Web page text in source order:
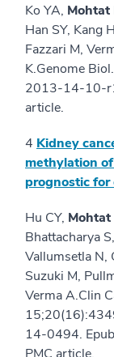
Ko YA, Mohtat
Han SY, Kang
Fazzari M,
K.Genome
2013-14-10-
article.
4 Kidney
methylation
prognostic for
Hu CY, Mohtat
Bhattacharya
Vallumsetla N,
Suzuki M,
Verma A.Clin
14-0494.